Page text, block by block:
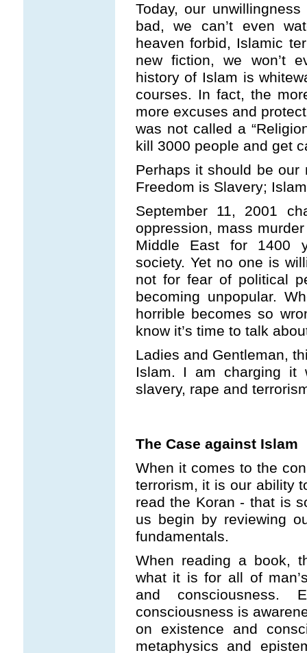
Today, our
bad, we can’t even
heaven forbid, Islamic
new fiction, we won’t
history of Islam is
courses. In fact, the
more excuses and
was not called a
kill 3000 people and get
Perhaps it should be our
Freedom is Slavery;
September 11, 2001
oppression, mass
Middle East for 1400
society. Yet no one is
not for fear of political
becoming unpopular.
horrible becomes so
know it’s time to talk
Ladies and Gentleman,
Islam. I am charging it
slavery, rape and
The Case against Islam
When it comes to the
terrorism, it is our ability
read the Koran - that is
us begin by reviewing
fundamentals.
When reading a book,
what it is for all of
and consciousness.
consciousness is
on existence and
metaphysics and